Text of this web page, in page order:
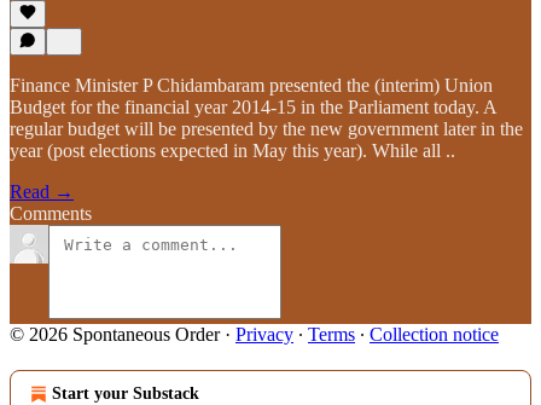
Finance Minister P Chidambaram presented the (interim) Union
Budget for the financial year 2014-15 in the Parliament today. A
regular budget will be presented by the new government later in the
year (post elections expected in May this year). While all ..
Read →
Comments
© 2026 Spontaneous Order· Privacy ∙ Terms ∙ Collection notice
Start your Substack